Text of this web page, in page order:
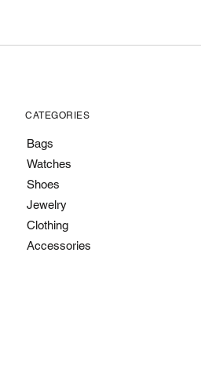
CATEGORIES
Bags
Watches
Shoes
Jewelry
Clothing
Accessories